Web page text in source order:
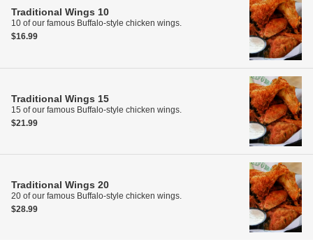
Traditional Wings 10
10 of our famous Buffalo-style chicken wings.
$16.99
Traditional Wings 15
15 of our famous Buffalo-style chicken wings.
$21.99
Traditional Wings 20
20 of our famous Buffalo-style chicken wings.
$28.99